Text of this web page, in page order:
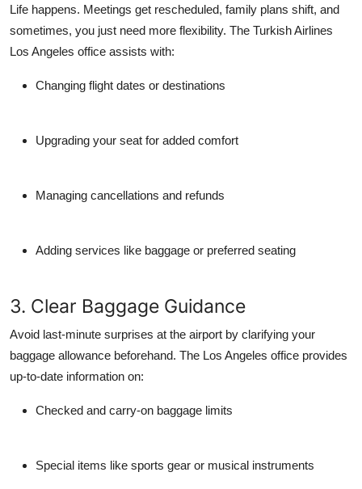
Life happens. Meetings get rescheduled, family plans shift, and
sometimes, you just need more flexibility. The Turkish Airlines
Los Angeles office assists with:
Changing flight dates or destinations
Upgrading your seat for added comfort
Managing cancellations and refunds
Adding services like baggage or preferred seating
3. Clear Baggage Guidance
Avoid last-minute surprises at the airport by clarifying your
baggage allowance beforehand. The Los Angeles office provides
up-to-date information on:
Checked and carry-on baggage limits
Special items like sports gear or musical instruments